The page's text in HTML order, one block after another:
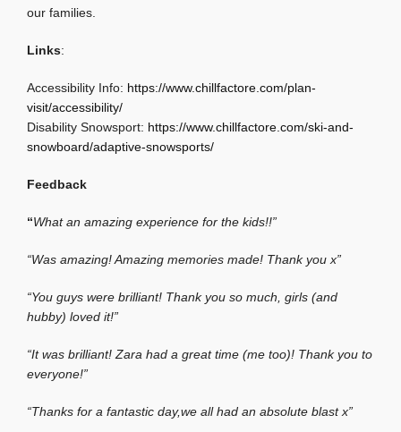
our families.
Links:
Accessibility Info: https://www.chillfactore.com/plan-
visit/accessibility/
Disability Snowsport: https://www.chillfactore.com/ski-and-
snowboard/adaptive-snowsports/
Feedback
“What an amazing experience for the kids!!”
“Was amazing! Amazing memories made! Thank you x”
“You guys were brilliant! Thank you so much, girls (and
hubby) loved it!”
“It was brilliant! Zara had a great time (me too)! Thank you to
everyone!”
“Thanks for a fantastic day,we all had an absolute blast x”